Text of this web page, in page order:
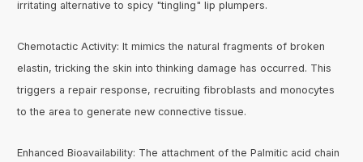
irritating alternative to spicy "tingling" lip plumpers.
Chemotactic Activity: It mimics the natural fragments of broken
elastin, tricking the skin into thinking damage has occurred. This
triggers a repair response, recruiting fibroblasts and monocytes
to the area to generate new connective tissue.
Enhanced Bioavailability: The attachment of the Palmitic acid chain